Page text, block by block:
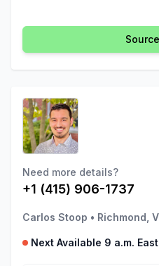
Need more details?
+1 (415) 906-1737
Carlos Stoop • Richmond,
Next Available 9 a.m.